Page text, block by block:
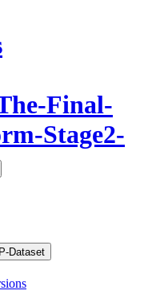
Final-
Stage2-
Dataset